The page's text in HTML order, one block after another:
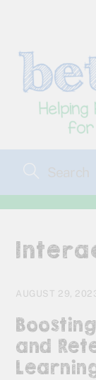
AUGUST 29,
and